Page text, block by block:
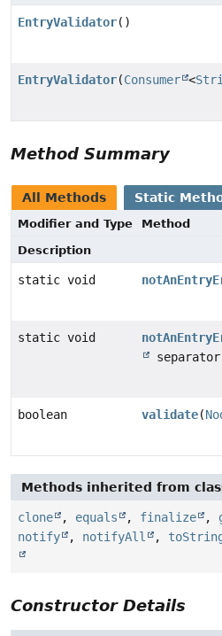
EntryValidator()
EntryValidator(Consumer <
Method Summary
All Methods Static
Modifier and Type
Method
Description
static void
static void
boolean validate(
Methods inherited from
clone , equals , finalize ,
notify
, notifyAll ,
Constructor Details